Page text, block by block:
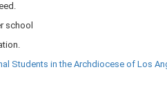
school
Students in the Archdiocese of Los